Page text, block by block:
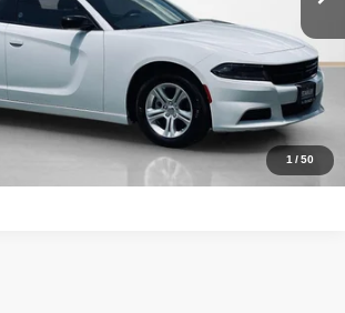
1 /50
GET MORE DETAILS
YOUR PAYMENT